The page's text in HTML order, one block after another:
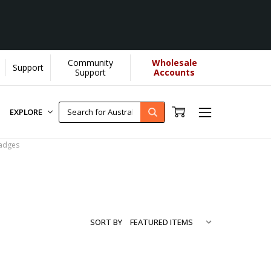
[Learn More]
Support
Community
Support
Wholesale
Accounts
EXPLORE
SORT BY